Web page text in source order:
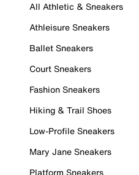
All Athletic & Sneakers
Athleisure Sneakers
Ballet Sneakers
Court Sneakers
Fashion Sneakers
Hiking & Trail Shoes
Low-Profile Sneakers
Mary Jane Sneakers
Platform Sneakers